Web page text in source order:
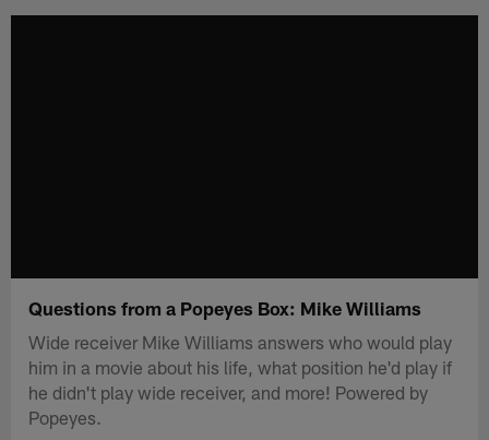
Questions from a Popeyes Box: Mike Williams
Wide receiver Mike Williams answers who would play
him in a movie about his life, what position he'd play if
he didn't play wide receiver, and more! Powered by
Popeyes.